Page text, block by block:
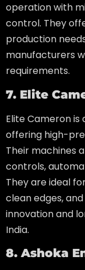
operation with
control. They
production
manufacturers
requirements.
7. Elite
Elite Cameron
offering high-
Their machines
controls,
They are ideal
clean edges,
innovation and
India.
8. Ashoka